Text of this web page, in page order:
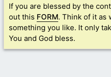
If you are blessed by the
out this FORM. Think of it as
something you like. It only
You and God bless.